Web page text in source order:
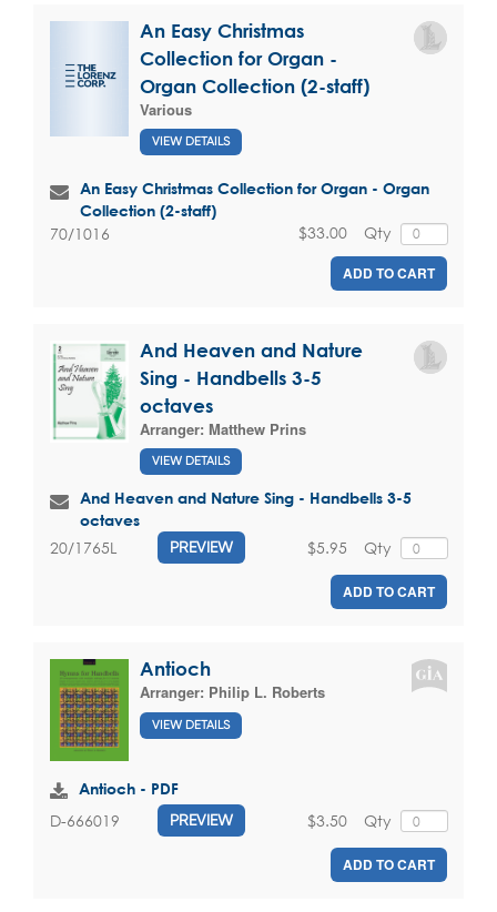
An Easy Christmas
Collection for Organ -
Organ Collection (2-staff)
Various
VIEW DETAILS
An Easy Christmas Collection for Organ - Organ
Collection (2-staff)
70/1016 Qty
$33.00
ADD TO CART
And Heaven and Nature
Sing - Handbells 3-5
octaves
Arranger: Matthew Prins
VIEW DETAILS
And Heaven and Nature Sing - Handbells 3-5
octaves
20/1765L PREVIEW Qty
$5.95
ADD TO CART
Antioch
Arranger: Philip L. Roberts
VIEW DETAILS
Antioch - PDF
D-666019 PREVIEW Qty
$3.50
ADD TO CART